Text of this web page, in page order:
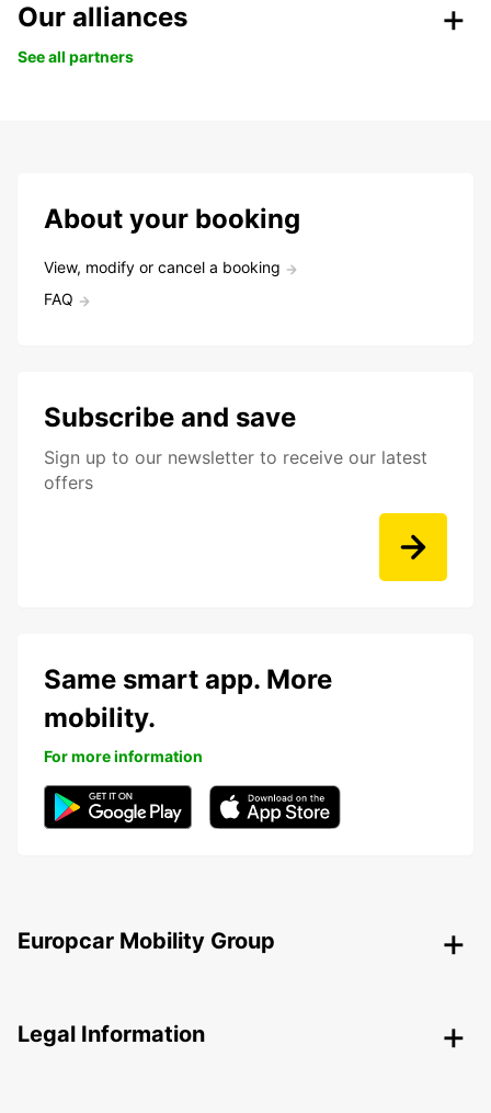
Our alliances
See all partners
About your booking
View, modify or cancel a booking
FAQ
Subscribe and save
Sign up to our newsletter to receive our latest
offers
Same smart app. More
mobility.
For more information
Europcar Mobility Group
Legal Information